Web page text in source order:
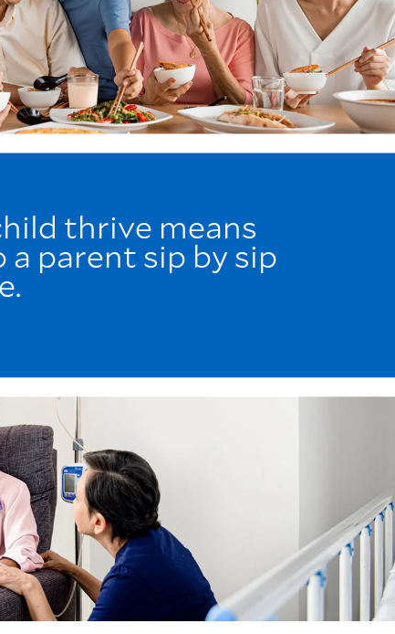
thrive means
parent sip by sip